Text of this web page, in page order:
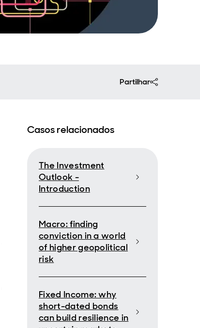
Partilhar
Casos relacionados
The Investment
Outlook -
Introduction
Macro: finding
conviction in a world
of higher geopolitical
risk
Fixed Income: why
short-dated bonds
can build resilience in